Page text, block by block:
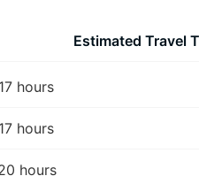
Estimated Travel
hours
hours
hours